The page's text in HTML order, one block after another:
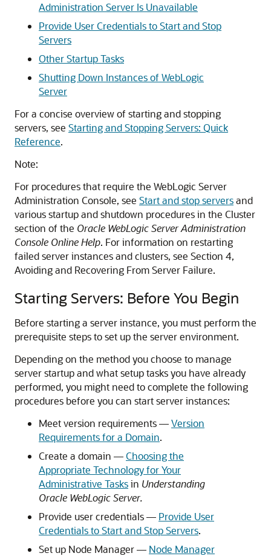
Administration Server Is Unavailable
Provide User Credentials to Start and Stop
Servers
Other Startup Tasks
Shutting Down Instances of WebLogic
Server
For a concise overview of starting and stopping
servers, see Starting and Stopping Servers: Quick
Reference.
Note:
For procedures that require the WebLogic Server
Administration Console, see Start and stop serversand
various startup and shutdown procedures in the Cluster
section of the Oracle WebLogic Server Administration
Console Online Help. For information on restarting
failed server instances and clusters, see Section 4,
Avoiding and Recovering From Server Failure.
Starting Servers: Before You Begin
Before starting a server instance, you must perform the
prerequisite steps to set up the server environment.
Depending on the method you choose to manage
server startup and what setup tasks you have already
performed, you might need to complete the following
procedures before you can start server instances:
Meet version requirements —Version
Requirements for a Domain.
Create a domain —Choosing the
Appropriate Technology for Your
Administrative Tasksin Understanding
Oracle WebLogic Server.
Provide user credentials — Provide User
Credentials to Start and Stop Servers.
Set up Node Manager — Node Manager